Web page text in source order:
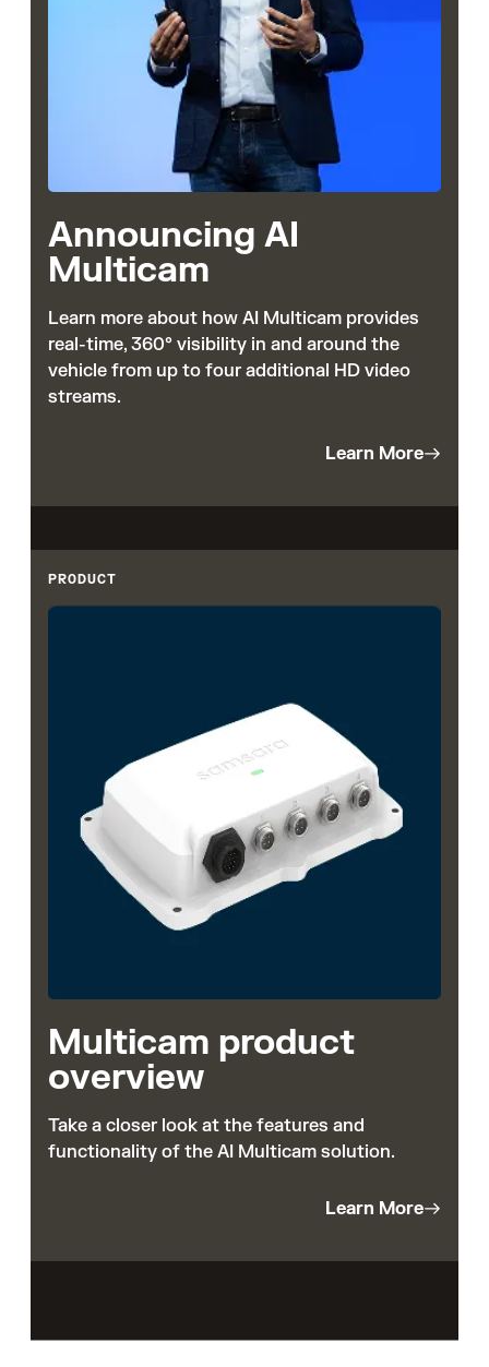
Announcing AI
Multicam
Learn more about how AI Multicam provides
real-time, 360° visibility in and around the
vehicle from up to four additional HD video
streams.
Learn More
PRODUCT
Multicam product
overview
Take a closer look at the features and
functionality of the AI Multicam solution.
Learn More